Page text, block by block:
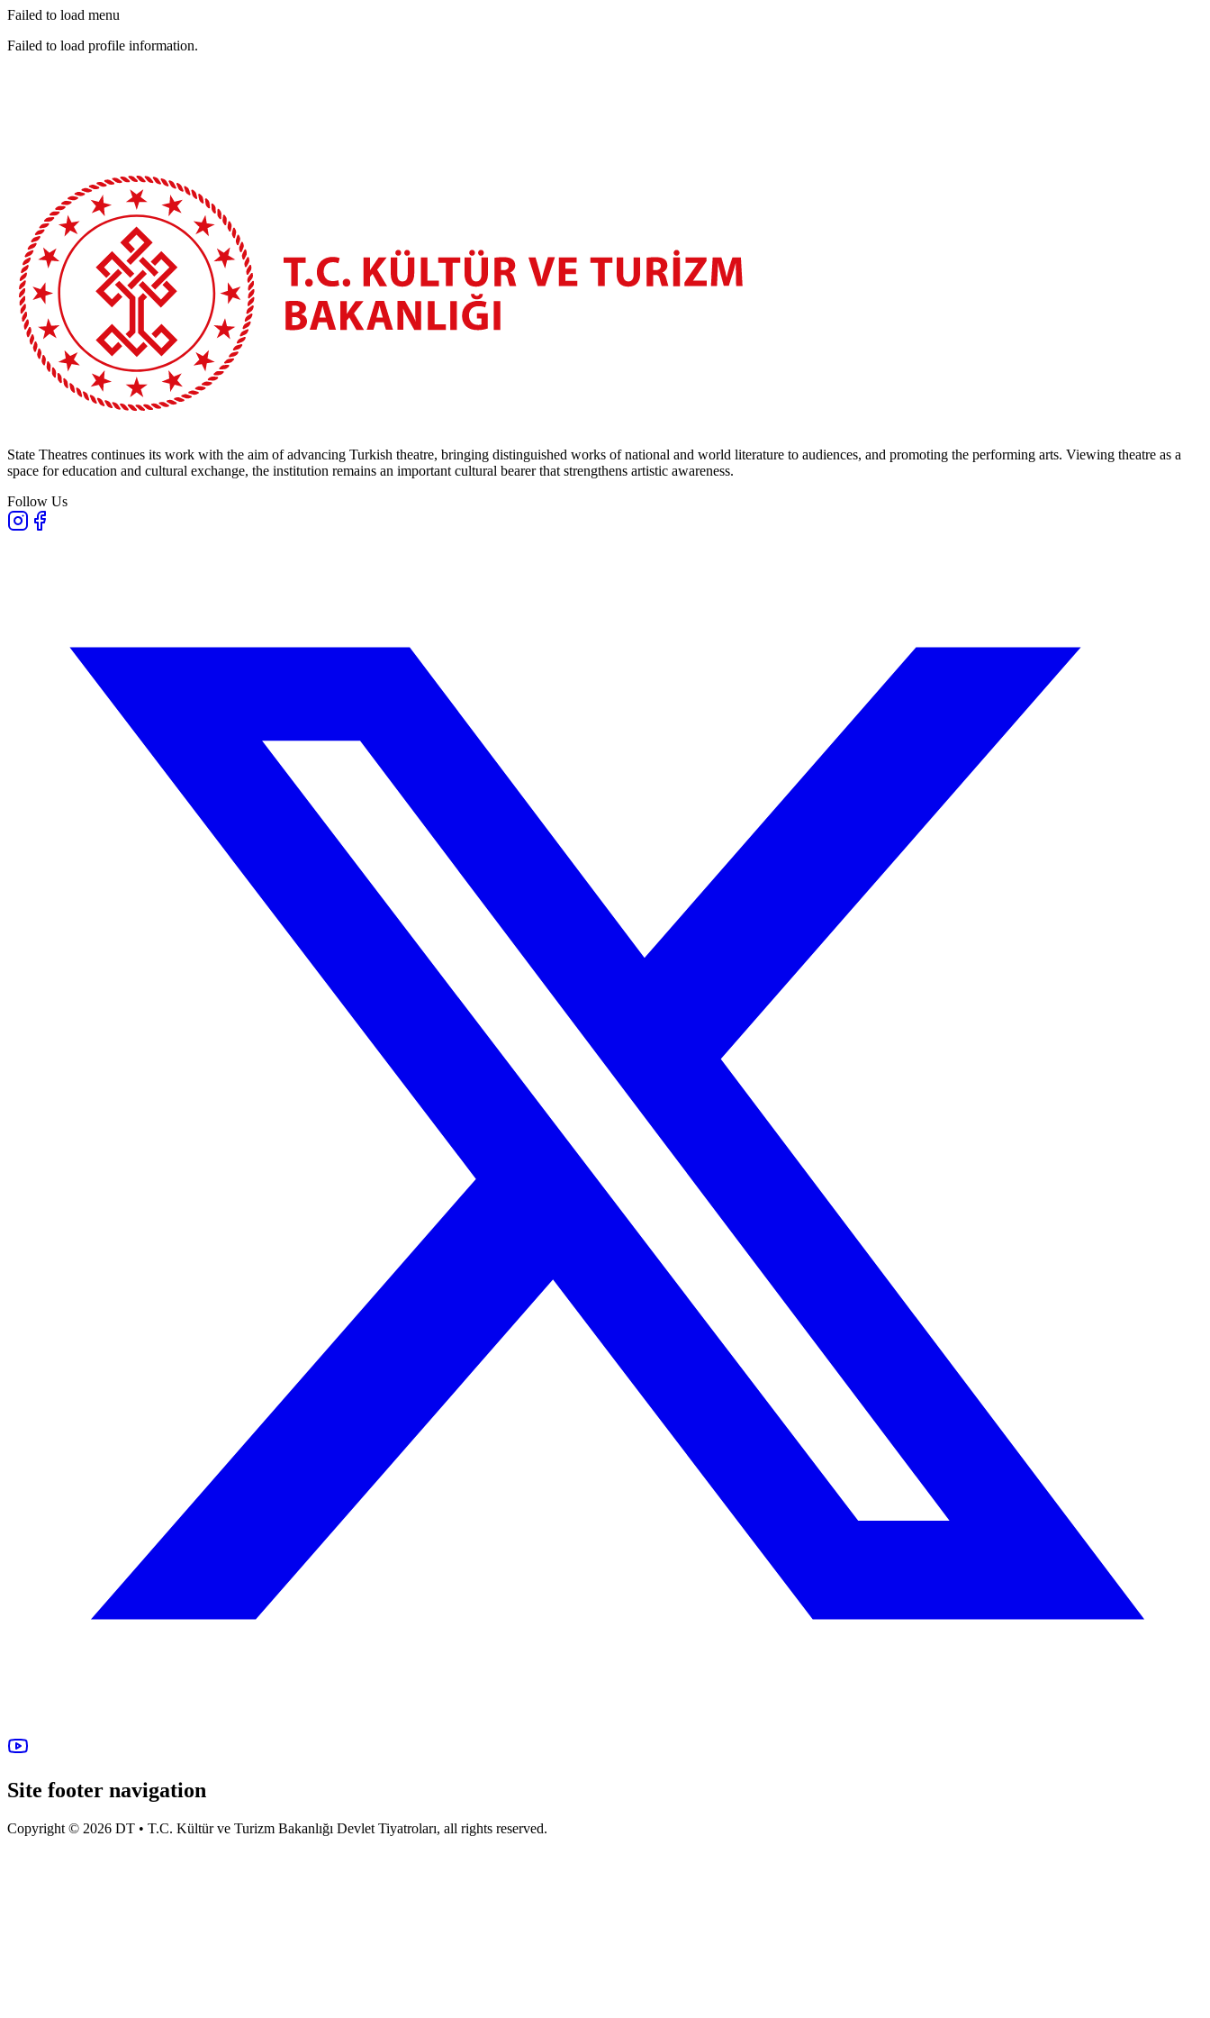
Failed to load menu
Failed to load profile information.
State Theatres continues its work with the aim of advancing Turkish theatre, bringing distinguished works of national and world literature to audiences, and promoting the performing arts. Viewing theatre as a
space for education and cultural exchange, the institution remains an important cultural bearer that strengthens artistic awareness.
Follow Us
Site footer navigation
Copyright © 2026 DT • T.C. Kültür ve Turizm Bakanlığı Devlet Tiyatroları, all rights reserved.